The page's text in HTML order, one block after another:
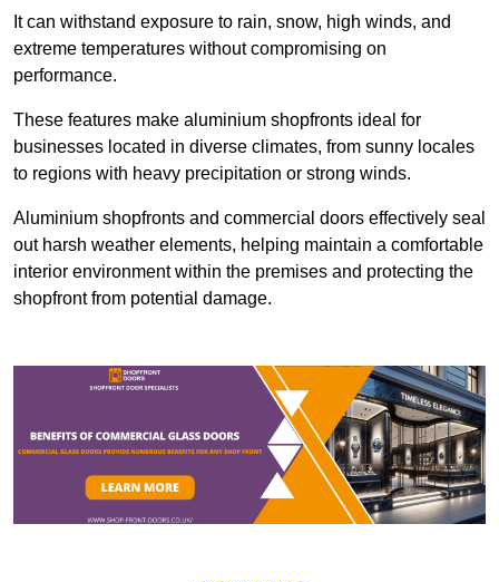
It can withstand exposure to rain, snow, high winds, and
extreme temperatures without compromising on
performance.
These features make aluminium shopfronts ideal for
businesses located in diverse climates, from sunny locales
to regions with heavy precipitation or strong winds.
Aluminium shopfronts and commercial doors effectively seal
out harsh weather elements, helping maintain a comfortable
interior environment within the premises and protecting the
shopfront from potential damage.